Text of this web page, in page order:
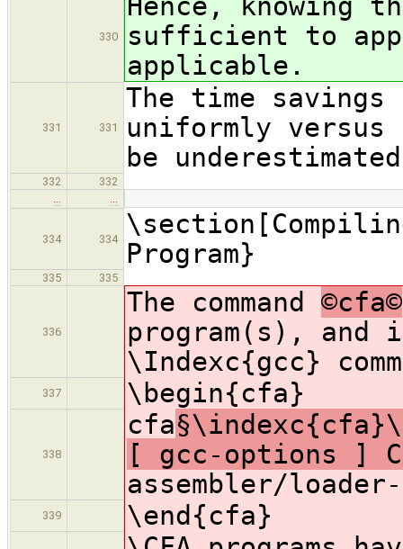
330
sufficient to
applicable.
331 331
The time savings
uniformly versus
be
332
332
334 334
Program}
335 335
336
The command ©cfa©
program(s), and
\Indexc{gcc}
337 \begin{cfa}
338
cfa
[ gcc-options ]
assembler/
339
\end{cfa}